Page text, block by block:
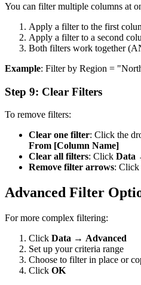
You can filter multiple columns at
Apply a filter to the first
Apply a filter to a second
Both filters work together
Example: Filter by Region =
Step 9: Clear Filters
To remove filters:
Clear one filter: Click the
From [Column Name]
Clear all filters: Click Data
Remove filter arrows: Click
Advanced Filter
For more complex filtering:
Click Data → Advanced
Set up your criteria range
Choose to filter in place or
Click OK